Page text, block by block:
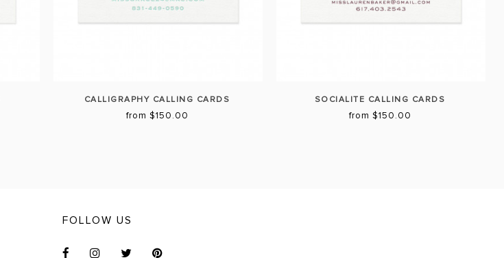
CALLIGRAPHY CALLING CARDS
from $150.00
SOCIALITE CALLING CARDS
from $150.00
FOLLOW US